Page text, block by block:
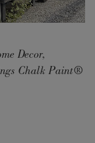
Decor,
Chalk Paint®